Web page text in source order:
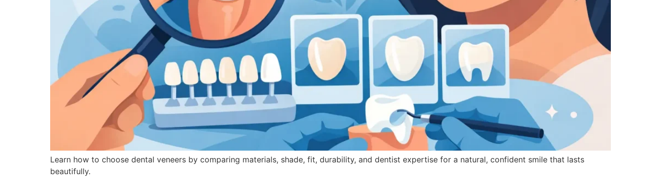
Learn how to choose dental veneers by comparing materials, shade, fit, durability, and dentist expertise for a natural, confident smile that lasts
beautifully.